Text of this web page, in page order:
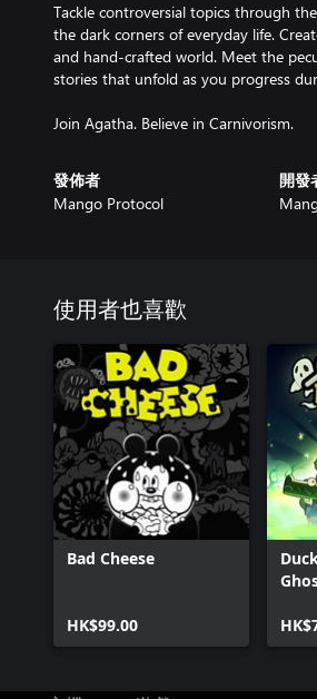
Tackle controversial topics through
the dark corners of everyday life.
and hand-crafted world. Meet the
stories that unfold as you progress
Join Agatha. Believe in Carnivorism.
發佈者
Mango Protocol
開發
使用者也喜歡
Bad Cheese
HK$99.00